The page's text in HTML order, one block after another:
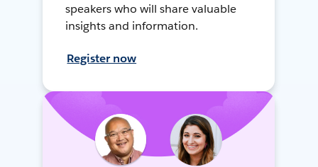
speakers who will share valuable
insights and information.
Register now